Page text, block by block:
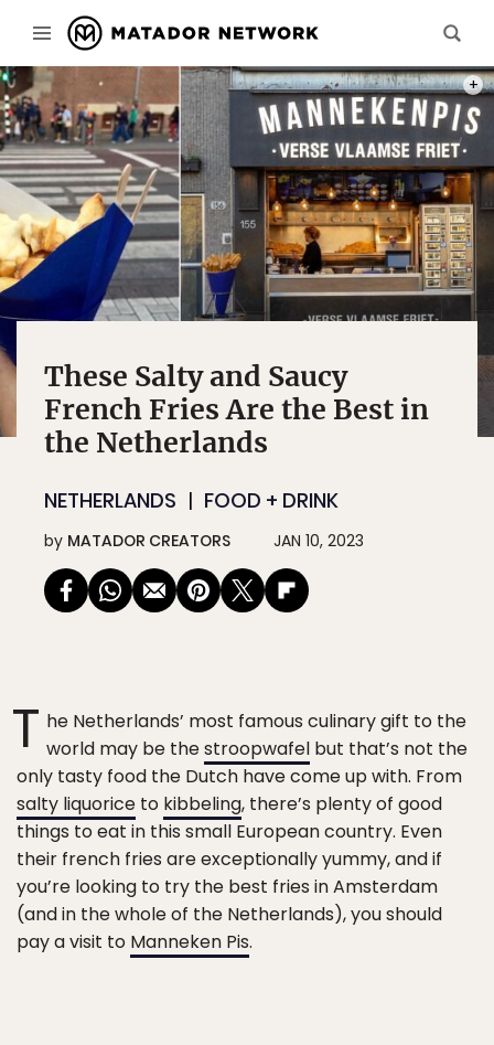
These Salty and Saucy
French Fries Are the Best in
the Netherlands
NETHERLANDS FOOD + DRINK
by MATADOR CREATORS JAN 10, 2023
T he Netherlands’ most famous culinary gift to the
world may be thestroopwafel but that’s not the
only tasty food the Dutch have come up with. From
salty liquorice to kibbeling, there’s plenty of good
things to eat in this small European country. Even
their french fries are exceptionally yummy, and if
you’re looking to try the best fries in Amsterdam
(and in the whole of the Netherlands), you should
pay a visit to Manneken Pis.